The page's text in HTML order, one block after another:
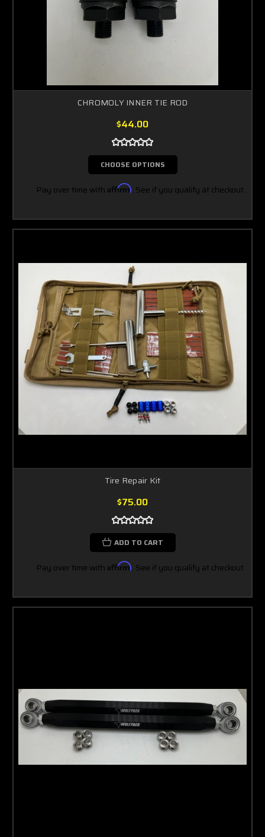
CHROMOLY INNER TIE ROD
$44.00
CHOOSE OPTIONS
Pay over time with Affirm. See if you qualify at checkout.
Tire Repair Kit
$75.00
ADD TO CART
Pay over time with Affirm. See if you qualify at checkout.